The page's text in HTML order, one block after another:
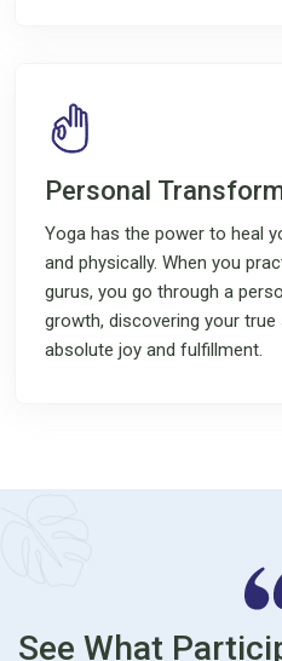
Personal
Yoga has the power to heal
and physically. When you
gurus, you go through a
growth, discovering your
absolute joy and fulfillment.
See What